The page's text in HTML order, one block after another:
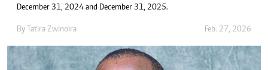
December 31, 2024 and December 31, 2025.
By Tatira Zwinoira Feb. 27, 2026